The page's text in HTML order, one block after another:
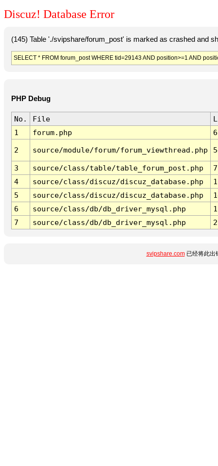
Discuz! Database Error
(145) Table './svipshare/forum_post' is marked as crashed and
SELECT * FROM forum_post WHERE tid=29143 AND position>=1 AND
PHP Debug
No. File
1
forum.php
2 source/module/forum/forum_viewthread.php
3 source/class/table/table_forum_post.php
4
source/class/discuz/discuz_database.php
5
source/class/discuz/discuz_database.php
6
source/class/db/db_driver_mysql.php
7
source/class/db/db_driver_mysql.php
svipshare.com已经将此出